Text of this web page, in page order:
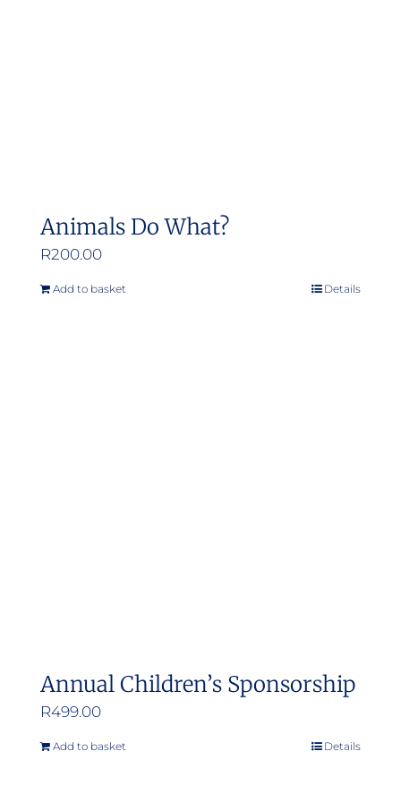
Animals Do What?
R200.00
Add to basket Details
Annual Children’s Sponsorship
R499.00
Add to basket Details